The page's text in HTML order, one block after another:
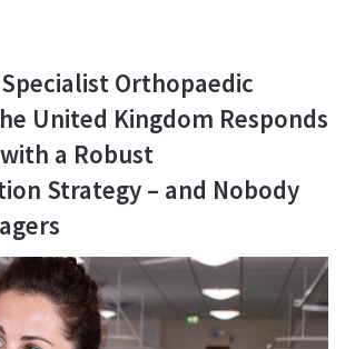
Orthopaedic
United Kingdom Responds
a Robust
Strategy – and Nobody